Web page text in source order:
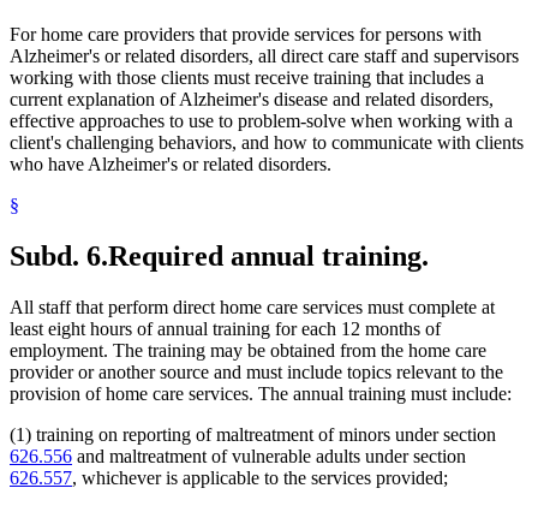
For home care providers that provide services for persons with
Alzheimer's or related disorders, all direct care staff and supervisors
working with those clients must receive training that includes a
current explanation of Alzheimer's disease and related disorders,
effective approaches to use to problem-solve when working with a
client's challenging behaviors, and how to communicate with clients
who have Alzheimer's or related disorders.
§
Subd. 6.Required annual training.
All staff that perform direct home care services must complete at
least eight hours of annual training for each 12 months of
employment. The training may be obtained from the home care
provider or another source and must include topics relevant to the
provision of home care services. The annual training must include:
(1) training on reporting of maltreatment of minors under section
626.556 and maltreatment of vulnerable adults under section
626.557, whichever is applicable to the services provided;